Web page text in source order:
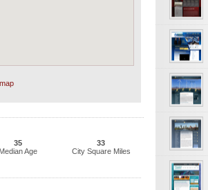
35
Median Age
33
City Square Miles